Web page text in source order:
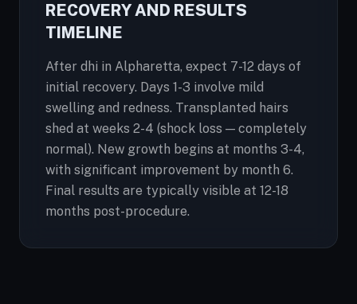
RECOVERY AND RESULTS
TIMELINE
After dhi in Alpharetta, expect 7-12 days of
initial recovery. Days 1-3 involve mild
swelling and redness. Transplanted hairs
shed at weeks 2-4 (shock loss — completely
normal). New growth begins at months 3-4,
with significant improvement by month 6.
Final results are typically visible at 12-18
months post-procedure.